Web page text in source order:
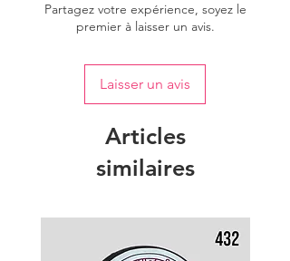
Partagez votre expérience, soyez le
premier à laisser un avis.
Laisser un avis
Articles
similaires